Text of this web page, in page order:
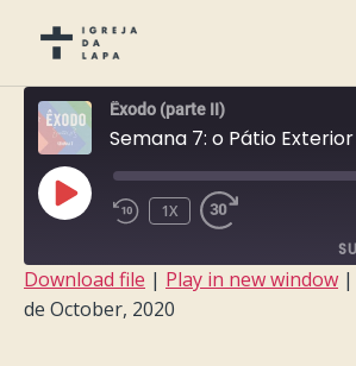
Êxodo (parte II)
Semana 7: o Pátio Exterior
PLAY
EPISODE
1X
SHARE
Download file | Play in new window |
de October, 2020